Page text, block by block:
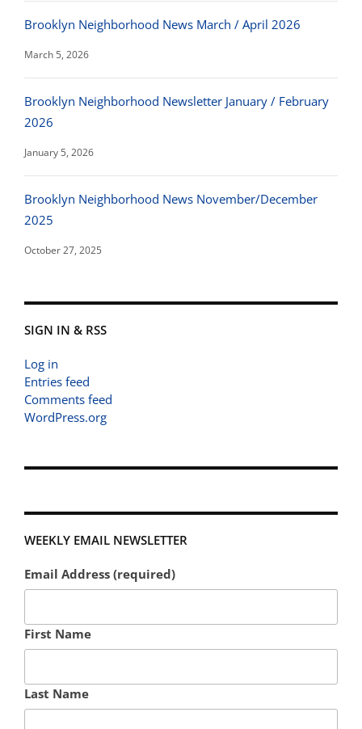
Brooklyn Neighborhood News March / April 2026
March 5, 2026
Brooklyn Neighborhood Newsletter January / February
2026
January 5, 2026
Brooklyn Neighborhood News November/December
2025
October 27, 2025
SIGN IN & RSS
Log in
Entries feed
Comments feed
WordPress.org
WEEKLY EMAIL NEWSLETTER
Email Address (required)
First Name
Last Name